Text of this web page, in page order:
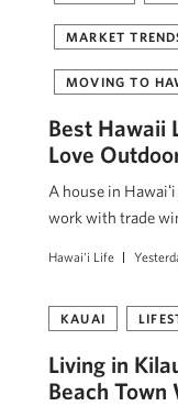
MARKET
MOVING TO
Best Hawaii
Love
A house in
work with trade
Hawai'i Life
KAUAI
Living in
Beach Town